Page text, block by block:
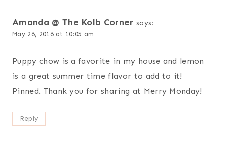
Amanda @ The Kolb Corner says:
May 26, 2016 at 10:05 am
Puppy chow is a favorite in my house and lemon
is a great summer time flavor to add to it!
Pinned. Thank you for sharing at Merry Monday!
Reply